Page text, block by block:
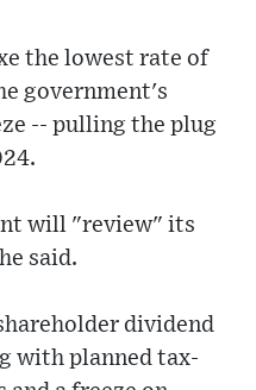
the lowest rate of
government's
-- pulling the plug
will "review" its
said.
dividend
with planned tax-